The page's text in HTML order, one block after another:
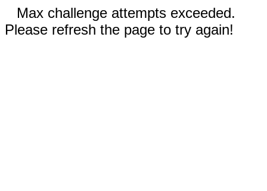
Max challenge attempts exceeded.
Please refresh the page to try again!